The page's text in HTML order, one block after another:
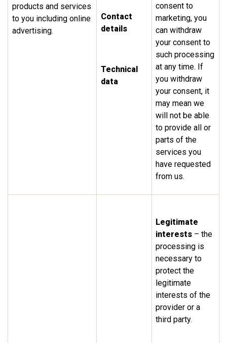
products and services
to you including online
advertising.
Contact
details
Technical
data
consent to
marketing, you
can withdraw
your consent to
such processing
at any time. If
you withdraw
your consent, it
may mean we
will not be able
to provide all or
parts of the
services you
have requested
from us.
Legitimate
interests – the
processing is
necessary to
protect the
legitimate
interests of the
provider or a
third party.